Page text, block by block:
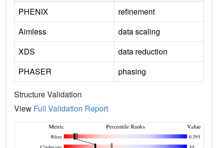
PHENIX
refinement
Aimless
data scaling
XDS
data reduction
PHASER
phasing
Structure Validation
View Full Validation Report